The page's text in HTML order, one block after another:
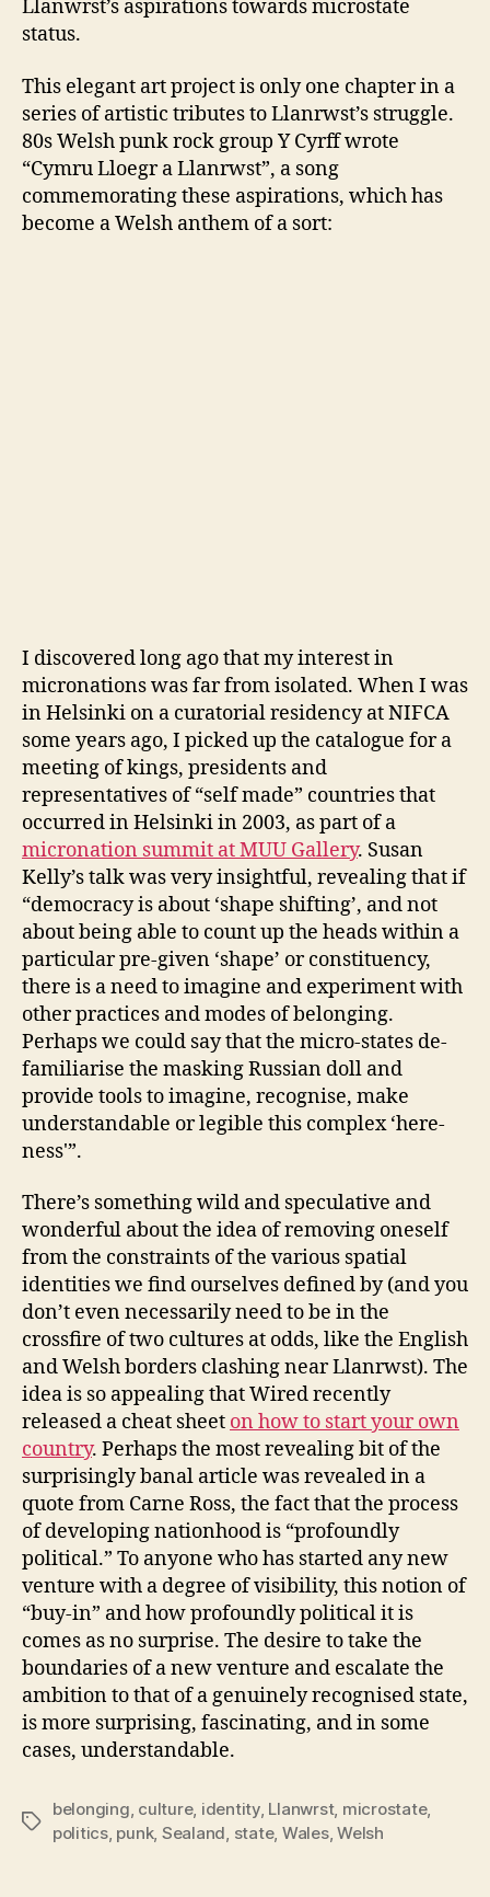
Llanwrst’s aspirations towards microstate
status.
This elegant art project is only one chapter in a
series of artistic tributes to Llanrwst’s struggle.
80s Welsh punk rock group Y Cyrff wrote
“Cymru Lloegr a Llanrwst”, a song
commemorating these aspirations, which has
become a Welsh anthem of a sort:
I discovered long ago that my interest in
micronations was far from isolated. When I was
in Helsinki on a curatorial residency at NIFCA
some years ago, I picked up the catalogue for a
meeting of kings, presidents and
representatives of “self made” countries that
occurred in Helsinki in 2003, as part of a
micronation summit at MUU Gallery. Susan
Kelly’s talk was very insightful, revealing that if
“democracy is about ‘shape shifting’, and not
about being able to count up the heads within a
particular pre-given ‘shape’ or constituency,
there is a need to imagine and experiment with
other practices and modes of belonging.
Perhaps we could say that the micro-states de-
familiarise the masking Russian doll and
provide tools to imagine, recognise, make
understandable or legible this complex ‘here-
ness'”.
There’s something wild and speculative and
wonderful about the idea of removing oneself
from the constraints of the various spatial
identities we find ourselves defined by (and you
don’t even necessarily need to be in the
crossfire of two cultures at odds, like the English
and Welsh borders clashing near Llanrwst). The
idea is so appealing that Wired recently
released a cheat sheet on how to start your own
country. Perhaps the most revealing bit of the
surprisingly banal article was revealed in a
quote from Carne Ross, the fact that the process
of developing nationhood is “profoundly
political.” To anyone who has started any new
venture with a degree of visibility, this notion of
“buy-in” and how profoundly political it is
comes as no surprise. The desire to take the
boundaries of a new venture and escalate the
ambition to that of a genuinely recognised state,
is more surprising, fascinating, and in some
cases, understandable.
Tags
belonging, culture, identity, Llanwrst, microstate,
politics, punk, Sealand, state, Wales,Welsh